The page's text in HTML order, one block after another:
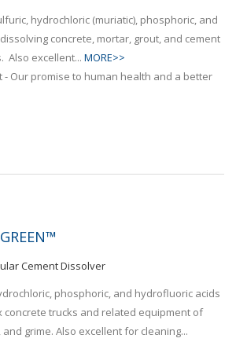
hydrochloric (muriatic), phosphoric, and
concrete, mortar, grout, and cement
Also excellent... MORE>>
Cement Dissolver
phosphoric, and hydrofluoric acids
concrete trucks and related equipment of
grime. Also excellent for cleaning...